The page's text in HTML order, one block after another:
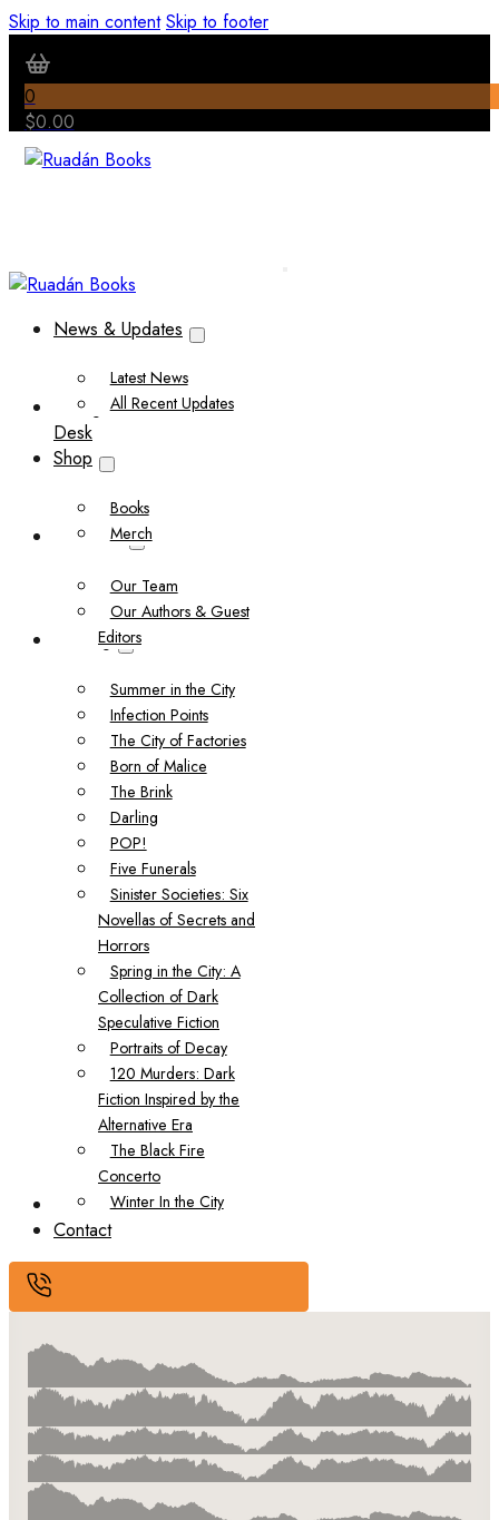
Skip to main content Skip to footer
0
$0.00
News & Updates
Latest News
All Recent Updates
Thoughts from the Writer’s
Desk
Shop
Books
Merch
About Us
Our Team
Our Authors & Guest
Editors
Catalog
Summer in the City
Infection Points
The City of Factories
Born of Malice
The Brink
Darling
POP!
Five Funerals
Sinister Societies: Six
Novellas of Secrets and
Horrors
Spring in the City: A
Collection of Dark
Speculative Fiction
Portraits of Decay
120 Murders: Dark
Fiction Inspired by the
Alternative Era
The Black Fire
Concerto
Winter In the City
Submissions
Contact